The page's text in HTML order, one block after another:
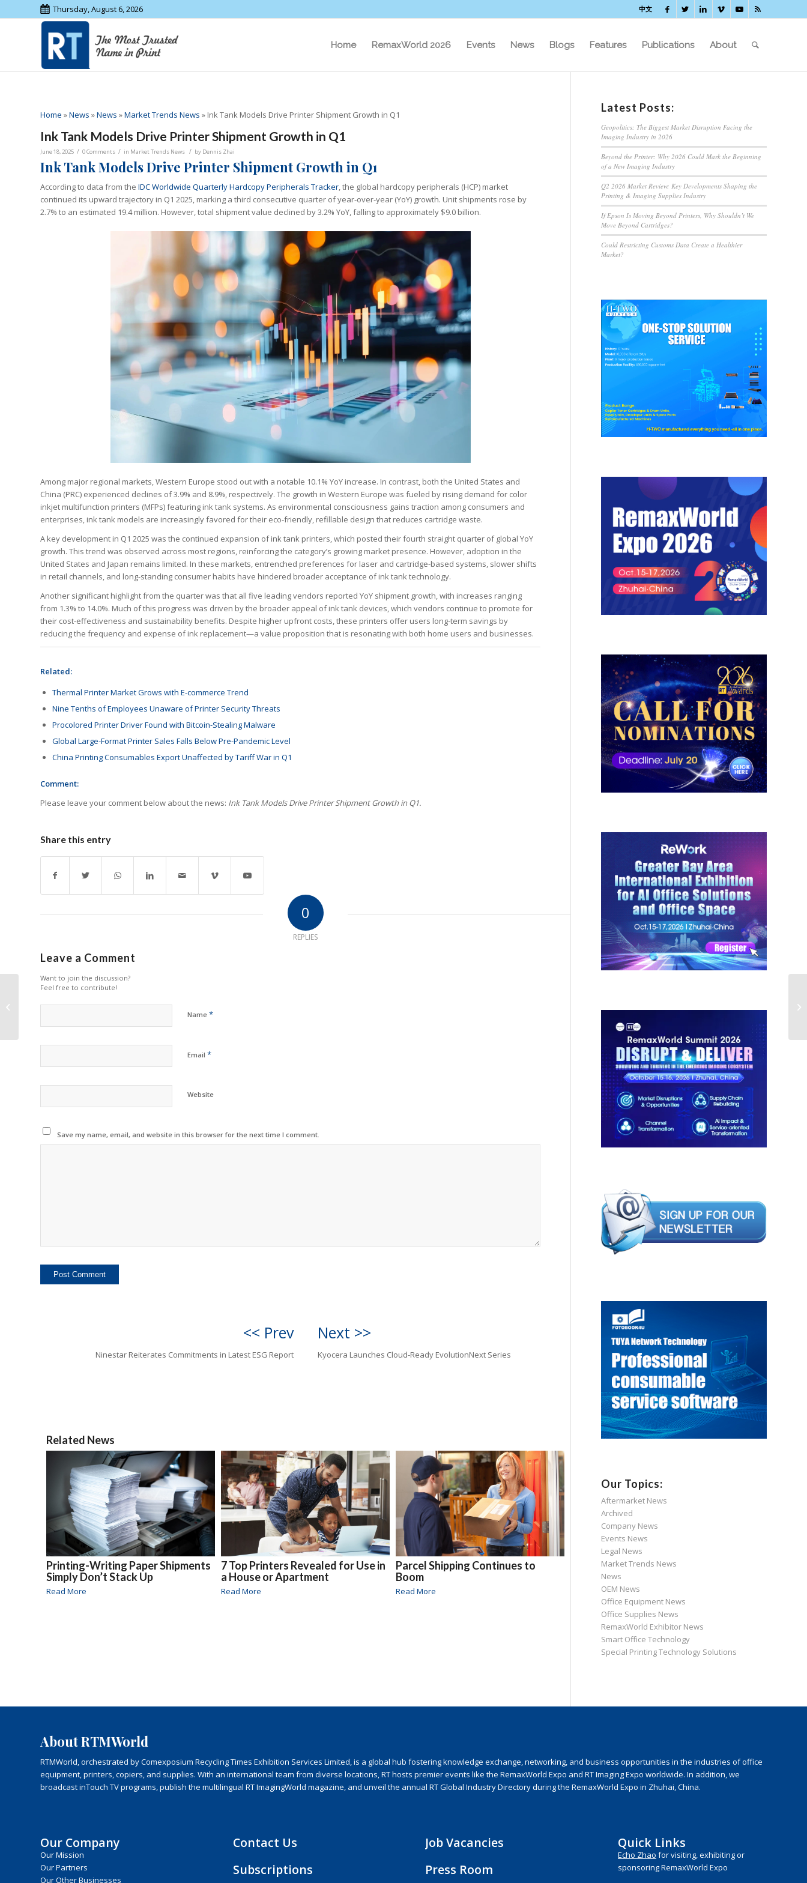
Thursday, August 6, 2026 中文
Home RemaxWorld 2026 Events News Blogs Features Publications About
Home »News »News »Market Trends News » Ink Tank Models Drive Printer Shipment Growth in Q1
Ink Tank Models Drive Printer Shipment Growth in Q1
June 18, 2025 / 0 Comments / in Market Trends News / by Dennis Zhai
Ink Tank Models Drive Printer Shipment Growth in Q1
According to data from the IDC Worldwide Quarterly Hardcopy Peripherals Tracker, the global hardcopy peripherals (HCP) market
continued its upward trajectory in Q1 2025, marking a third consecutive quarter of year-over-year (YoY) growth. Unit shipments rose by
2.7% to an estimated 19.4 million. However, total shipment value declined by 3.2% YoY, falling to approximately $9.0 billion.
Among major regional markets, Western Europe stood out with a notable 10.1% YoY increase. In contrast, both the United States and
China (PRC) experienced declines of 3.9% and 8.9%, respectively. The growth in Western Europe was fueled by rising demand for color
inkjet multifunction printers (MFPs) featuring ink tank systems. As environmental consciousness gains traction among consumers and
enterprises, ink tank models are increasingly favored for their eco-friendly, refillable design that reduces cartridge waste.
A key development in Q1 2025 was the continued expansion of ink tank printers, which posted their fourth straight quarter of global YoY
growth. This trend was observed across most regions, reinforcing the category’s growing market presence. However, adoption in the
United States and Japan remains limited. In these markets, entrenched preferences for laser and cartridge-based systems, slower shifts
in retail channels, and long-standing consumer habits have hindered broader acceptance of ink tank technology.
Another significant highlight from the quarter was that all five leading vendors reported YoY shipment growth, with increases ranging
from 1.3% to 14.0%. Much of this progress was driven by the broader appeal of ink tank devices, which vendors continue to promote for
their cost-effectiveness and sustainability benefits. Despite higher upfront costs, these printers offer users long-term savings by
reducing the frequency and expense of ink replacement—a value proposition that is resonating with both home users and businesses.
Related:
Thermal Printer Market Grows with E-commerce Trend
Nine Tenths of Employees Unaware of Printer Security Threats
Procolored Printer Driver Found with Bitcoin-Stealing Malware
Global Large-Format Printer Sales Falls Below Pre-Pandemic Level
China Printing Consumables Export Unaffected by Tariff War in Q1
Comment:
Please leave your comment below about the news: Ink Tank Models Drive Printer Shipment Growth in Q1.
Share this entry
0
REPLIES
Leave a Comment
Want to join the discussion?
Feel free to contribute!
Name *
Email *
Website
Save my name, email, and website in this browser for the next time I comment.
<< Prev
Ninestar Reiterates Commitments in Latest ESG Report
Next >>
Kyocera Launches Cloud-Ready EvolutionNext Series
Related News
Printing-Writing Paper Shipments
Simply Don’t Stack Up
Read More
7 Top Printers Revealed for Use in
a House or Apartment
Read More
Parcel Shipping Continues to
Boom
Read More
Latest Posts:
Geopolitics: The Biggest Market Disruption Facing the
Imaging Industry in 2026
Beyond the Printer: Why 2026 Could Mark the Beginning
of a New Imaging Industry
Q2 2026 Market Review: Key Developments Shaping the
Printing & Imaging Supplies Industry
If Epson Is Moving Beyond Printers, Why Shouldn’t We
Move Beyond Cartridges?
Could Restricting Customs Data Create a Healthier
Market?
Our Topics:
Aftermarket News
Archived
Company News
Events News
Legal News
Market Trends News
News
OEM News
Office Equipment News
Office Supplies News
RemaxWorld Exhibitor News
Smart Office Technology
Special Printing Technology Solutions
About RTMWorld
RTMWorld, orchestrated by Comexposium Recycling Times Exhibition Services Limited, is a global hub fostering knowledge exchange, networking, and business opportunities in the industries of office
equipment, printers, copiers, and supplies. With an international team from diverse locations, RT hosts premier events like the RemaxWorld Expo and RT Imaging Expo worldwide. In addition, we
broadcast inTouch TV programs, publish the multilingual RT ImagingWorld magazine, and unveil the annual RT Global Industry Directory during the RemaxWorld Expo in Zhuhai, China.
Our Company
Our Mission
Our Partners
Our Other Businesses
Contact Us
Subscriptions
Job Vacancies
Press Room
Quick Links
Echo Zhao for visiting, exhibiting or
sponsoring RemaxWorld Expo
Ninestar Reiterates
Commitments in Latest